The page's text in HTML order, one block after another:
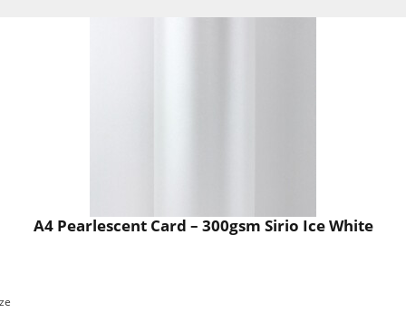
A4 Pearlescent Card – 300gsm Sirio Ice White